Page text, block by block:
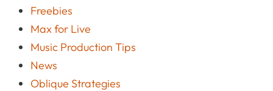
Freebies
Max for Live
Music Production Tips
News
Oblique Strategies